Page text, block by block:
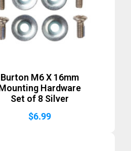
Burton M6 X 16mm
Hardware
Set of 8 Silver
$6.99